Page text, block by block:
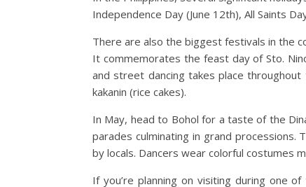
Independence Day (June 12th), All Saints
There are also the biggest festivals in the
It commemorates the feast day of Sto.
and street dancing takes place
kakanin (rice cakes).
In May, head to Bohol for a taste of the
parades culminating in grand
by locals. Dancers wear colorful costumes
If you’re planning on visiting during one